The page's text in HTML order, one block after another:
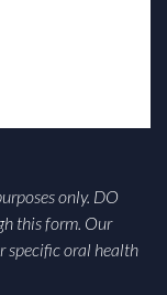
only. DO
this form. Our
specific oral health